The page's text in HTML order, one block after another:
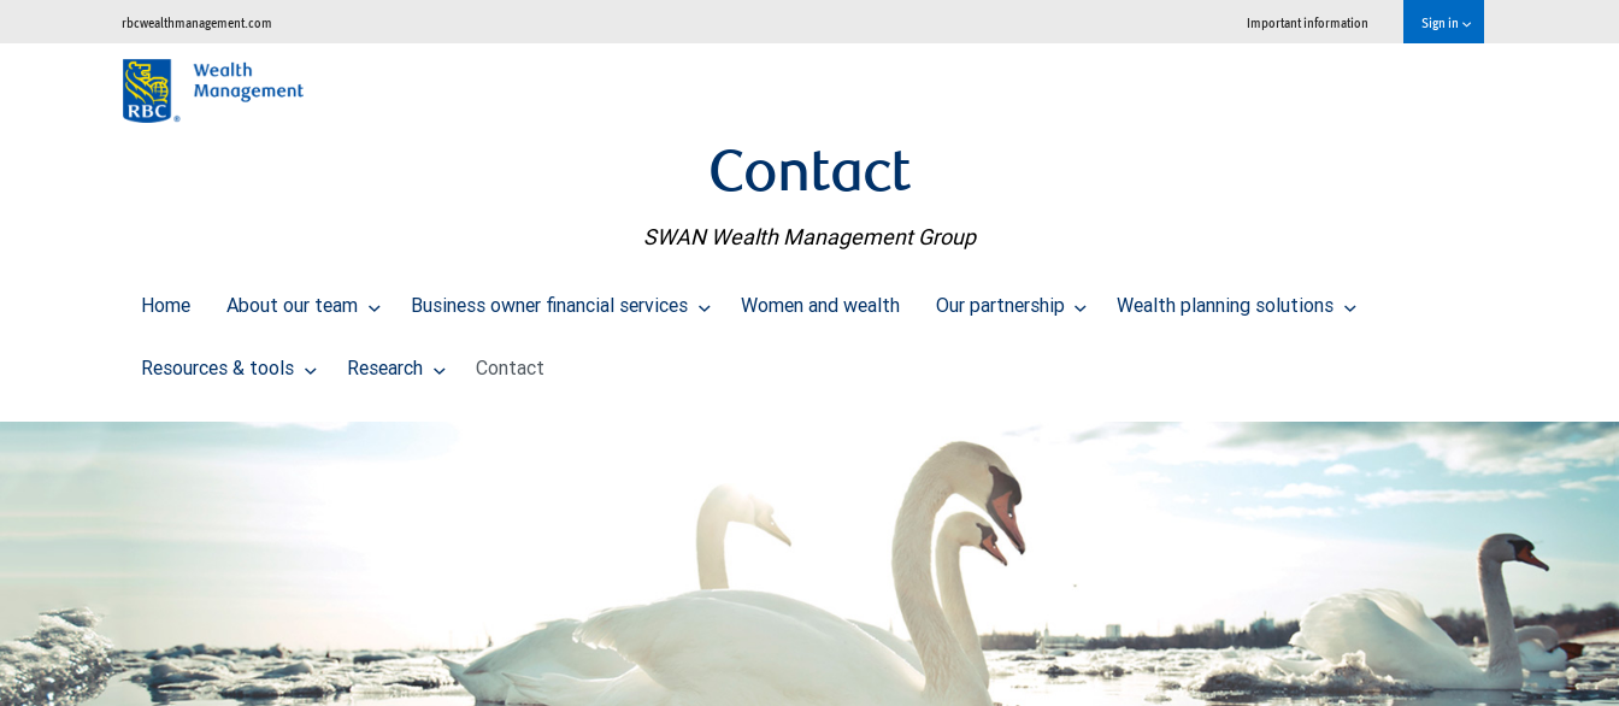
rbcwealthmanagement.com Important information Sign in
Contact
SWAN Wealth Management Group
Home About our team Business owner financial services Women and wealth Our partnership Wealth planning solutions
Resources & tools Research Contact